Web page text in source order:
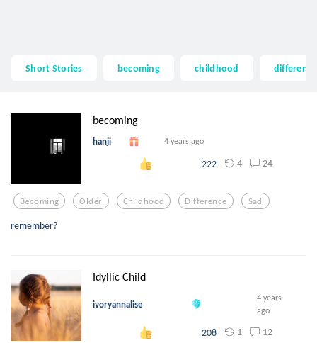
Short Stories becoming childhood difference
becoming
hanji 4 years ago
222 4 24
Becoming Older Childhood Difference Sad
remember?
Idyllic Child
ivoryannalise
4 years
ago
208 1 12